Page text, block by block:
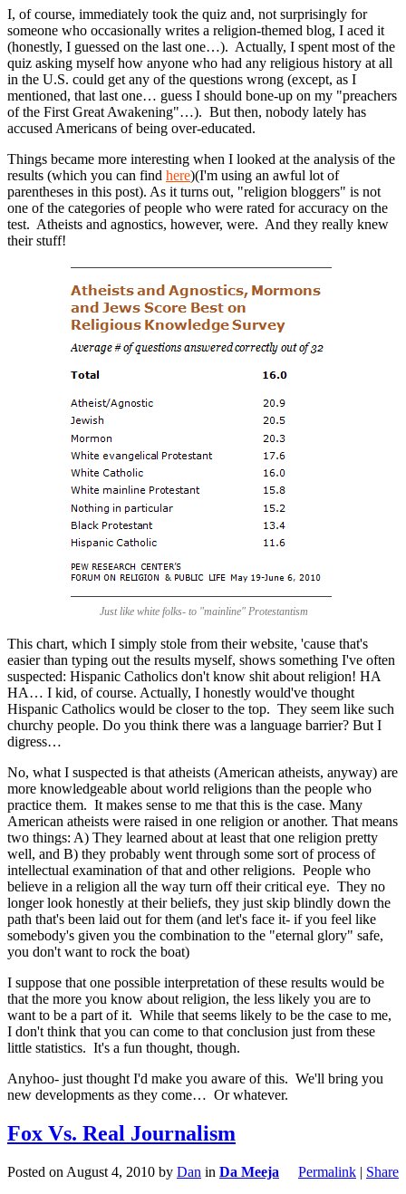
I, of course, immediately took the quiz and, not surprisingly for
someone who occasionally writes a religion-themed blog, I aced it
(honestly, I guessed on the last one…). Actually, I spent most of the
quiz asking myself how anyone who had any religious history at all
in the U.S. could get any of the questions wrong (except, as I
mentioned, that last one… guess I should bone-up on my "preachers
of the First Great Awakening"…). But then, nobody lately has
accused Americans of being over-educated.
Things became more interesting when I looked at the analysis of the
results (which you can find here)(I'm using an awful lot of
parentheses in this post). As it turns out, "religion bloggers" is not
one of the categories of people who were rated for accuracy on the
test. Atheists and agnostics, however, were. And they really knew
their stuff!
Just like white folks- to "mainline" Protestantism
This chart, which I simply stole from their website, 'cause that's
easier than typing out the results myself, shows something I've often
suspected: Hispanic Catholics don't know shit about religion! HA
HA… I kid, of course. Actually, I honestly would've thought
Hispanic Catholics would be closer to the top. They seem like such
churchy people. Do you think there was a language barrier? But I
digress…
No, what I suspected is that atheists (American atheists, anyway) are
more knowledgeable about world religions than the people who
practice them. It makes sense to me that this is the case. Many
American atheists were raised in one religion or another. That means
two things: A) They learned about at least that one religion pretty
well, and B) they probably went through some sort of process of
intellectual examination of that and other religions. People who
believe in a religion all the way turn off their critical eye. They no
longer look honestly at their beliefs, they just skip blindly down the
path that's been laid out for them (and let's face it- if you feel like
somebody's given you the combination to the "eternal glory" safe,
you don't want to rock the boat)
I suppose that one possible interpretation of these results would be
that the more you know about religion, the less likely you are to
want to be a part of it. While that seems likely to be the case to me,
I don't think that you can come to that conclusion just from these
little statistics. It's a fun thought, though.
Anyhoo- just thought I'd make you aware of this. We'll bring you
new developments as they come… Or whatever.
Fox Vs. Real Journalism
Posted on August 4, 2010 by Dan in Da Meeja Permalink | Share